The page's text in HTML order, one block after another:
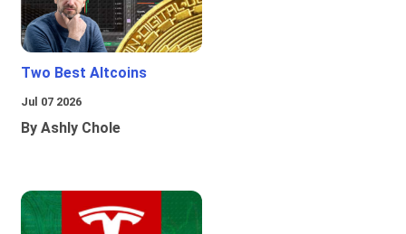
Two Best Altcoins
Jul 07 2026
By Ashly Chole